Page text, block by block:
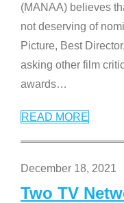
(MANAA) believes
not deserving of
Picture, Best
asking other film
awards…
READ MORE
December 18, 2021
Two TV